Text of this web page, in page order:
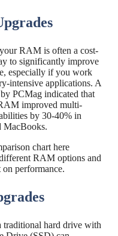
RAM is often a cost-
to significantly improve
especially if you work
intensive applications. A
PCMag indicated that
improved multi-
by 30-40% in
MacBooks.
chart here
RAM options and
performance.
traditional hard drive with